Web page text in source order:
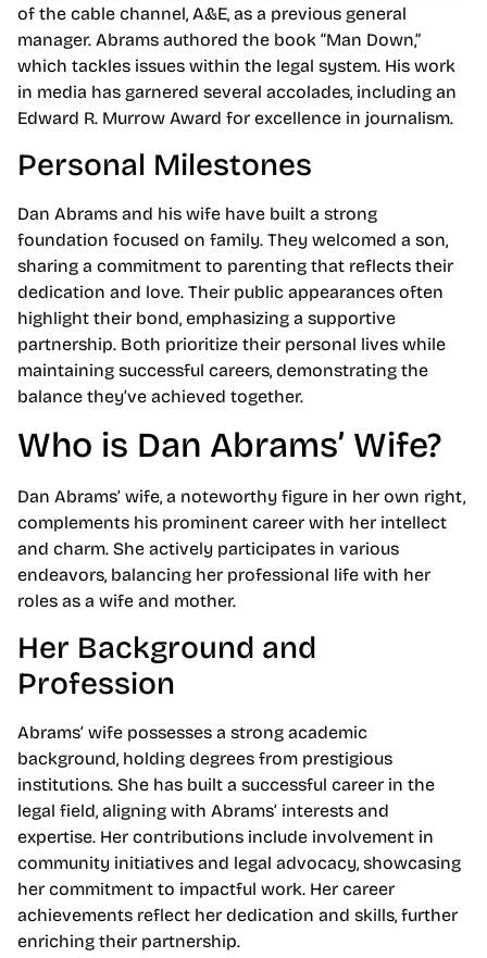
of the cable channel, A&E, as a previous general
manager. Abrams authored the book “Man Down,”
which tackles issues within the legal system. His work
in media has garnered several accolades, including an
Edward R. Murrow Award for excellence in journalism.
Personal Milestones
Dan Abrams and his wife have built a strong
foundation focused on family. They welcomed a son,
sharing a commitment to parenting that reflects their
dedication and love. Their public appearances often
highlight their bond, emphasizing a supportive
partnership. Both prioritize their personal lives while
maintaining successful careers, demonstrating the
balance they’ve achieved together.
Who is Dan Abrams’ Wife?
Dan Abrams’ wife, a noteworthy figure in her own right,
complements his prominent career with her intellect
and charm. She actively participates in various
endeavors, balancing her professional life with her
roles as a wife and mother.
Her Background and
Profession
Abrams’ wife possesses a strong academic
background, holding degrees from prestigious
institutions. She has built a successful career in the
legal field, aligning with Abrams’ interests and
expertise. Her contributions include involvement in
community initiatives and legal advocacy, showcasing
her commitment to impactful work. Her career
achievements reflect her dedication and skills, further
enriching their partnership.